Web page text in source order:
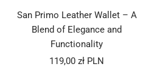
San Primo Leather Wallet – A
Blend of Elegance and
Functionality
Sale
119,00 zł PLN